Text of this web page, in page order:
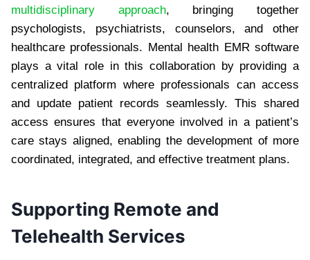
multidisciplinary approach, bringing together
psychologists, psychiatrists, counselors, and other
healthcare professionals. Mental health EMR software
plays a vital role in this collaboration by providing a
centralized platform where professionals can access
and update patient records seamlessly. This shared
access ensures that everyone involved in a patient’s
care stays aligned, enabling the development of more
coordinated, integrated, and effective treatment plans.
Supporting Remote and
Telehealth Services